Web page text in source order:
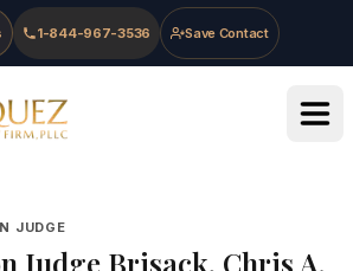
1-844-967-3536 Save Contact
Home
JUDGE
Judge Brisack, Chris A.